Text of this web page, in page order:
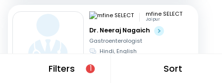
Filters 1 Sort
mfine SELECT
Jaipur
Dr. Neeraj Nagaich
Gastroenterologist
Hindi, English